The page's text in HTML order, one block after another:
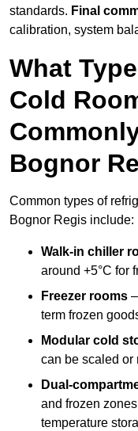
standards. Final
calibration, system
What
Cold
Bognor
Common types of
Bognor Regis include:
Walk-in chiller
around +5°C for
Freezer rooms
term frozen
Modular cold
can be scaled or
Dual-
and frozen
temperature